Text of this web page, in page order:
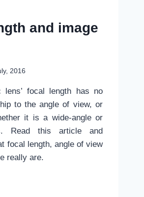
and image
2016
lens’ focal length has no
to the angle of view, or
it is a wide-angle or
Read this article and
focal length, angle of view
really are.